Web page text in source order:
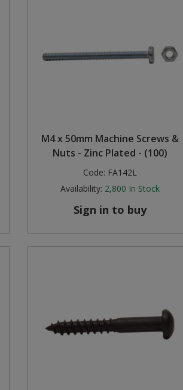
M4 x 50mm Machine Screws &
Nuts - Zinc Plated - (100)
Code: FA142L
Availability: 2,800 In Stock
Sign in to buy